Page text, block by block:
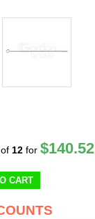
12 for $140.52
CART